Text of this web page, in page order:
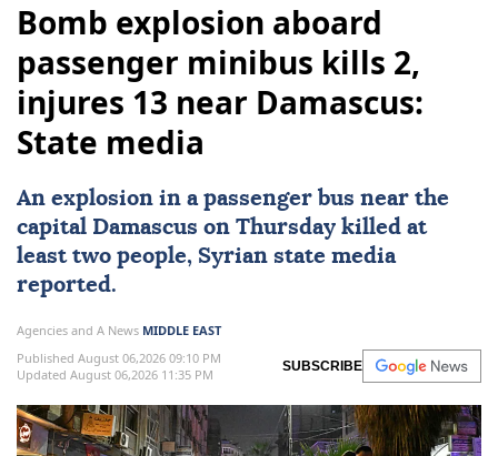
Bomb explosion aboard
passenger minibus kills 2,
injures 13 near Damascus:
State media
An explosion in a passenger bus near the
capital Damascus on Thursday killed at
least two people, Syrian state media
reported.
Agencies and A News MIDDLE EAST
Published August 06,2026 09:10 PM
Updated August 06,2026 11:35 PM
SUBSCRIBE